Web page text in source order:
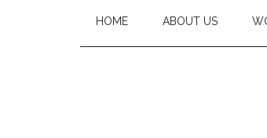
HOME ABOUT US